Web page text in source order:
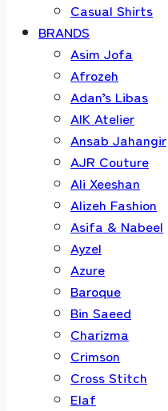
Casual Shirts
BRANDS
Asim Jofa
Afrozeh
Adan’s Libas
AIK Atelier
Ansab Jahangir
AJR Couture
Ali Xeeshan
Alizeh Fashion
Asifa & Nabeel
Ayzel
Azure
Baroque
Bin Saeed
Charizma
Crimson
Cross Stitch
Elaf